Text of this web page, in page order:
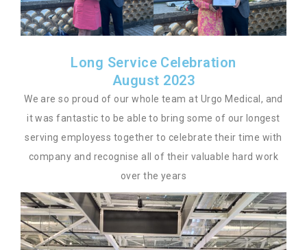
Long Service Celebration
August 2023
We are so proud of our whole team at Urgo Medical, and
it was fantastic to be able to bring some of our longest
serving employess together to celebrate their time with
company and recognise all of their valuable hard work
over the years